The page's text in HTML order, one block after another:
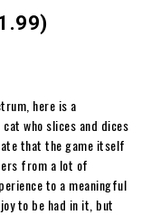
here is a
who slices and dices
that the game itself
from a lot of
to a meaningful
to be had in it, but